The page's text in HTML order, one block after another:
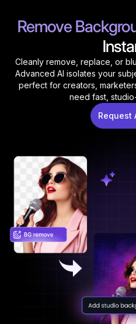
Remove
Cleanly remove, replace, or
Advanced AI isolates your
perfect for creators,
need fast,
Request